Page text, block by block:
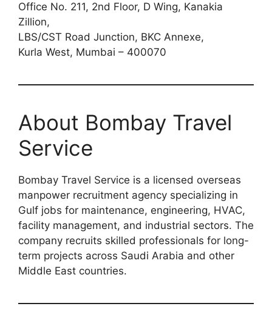
Office No. 211, 2nd Floor, D Wing, Kanakia
Zillion,
LBS/CST Road Junction, BKC Annexe,
Kurla West, Mumbai – 400070
About Bombay Travel
Service
Bombay Travel Service is a licensed overseas
manpower recruitment agency specializing in
Gulf jobs for maintenance, engineering, HVAC,
facility management, and industrial sectors. The
company recruits skilled professionals for long-
term projects across Saudi Arabia and other
Middle East countries.